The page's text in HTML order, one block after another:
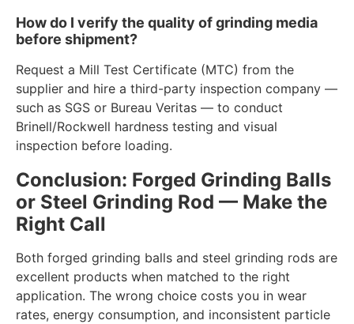
How do I verify the quality of grinding media
before shipment?
Request a Mill Test Certificate (MTC) from the
supplier and hire a third-party inspection company —
such as SGS or Bureau Veritas — to conduct
Brinell/Rockwell hardness testing and visual
inspection before loading.
Conclusion: Forged Grinding Balls
or Steel Grinding Rod — Make the
Right Call
Both forged grinding balls and steel grinding rods are
excellent products when matched to the right
application. The wrong choice costs you in wear
rates, energy consumption, and inconsistent particle